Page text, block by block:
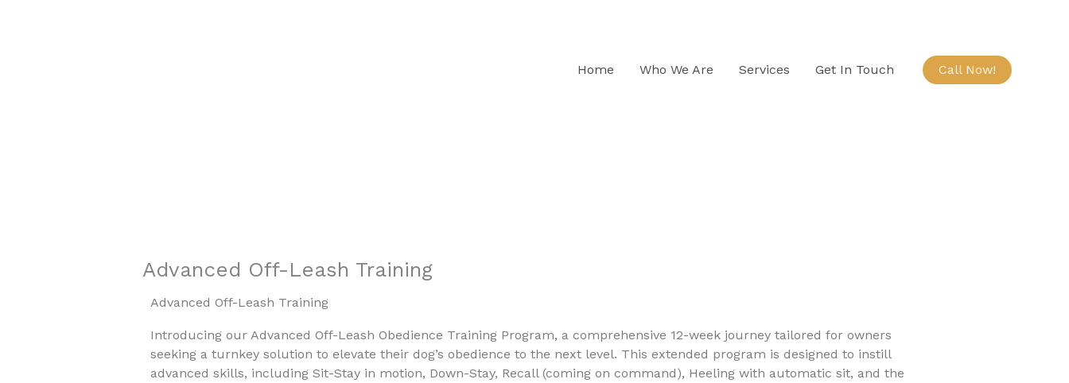
Home Who We Are Services Get In Touch Call Now!
Advanced Off-Leash Training
Advanced Off-Leash Training
Introducing our Advanced Off-Leash Obedience Training Program, a comprehensive 12-week journey tailored for owners
seeking a turnkey solution to elevate their dog’s obedience to the next level. This extended program is designed to instill
advanced skills, including Sit-Stay in motion, Down-Stay, Recall (coming on command), Heeling with automatic sit, and the